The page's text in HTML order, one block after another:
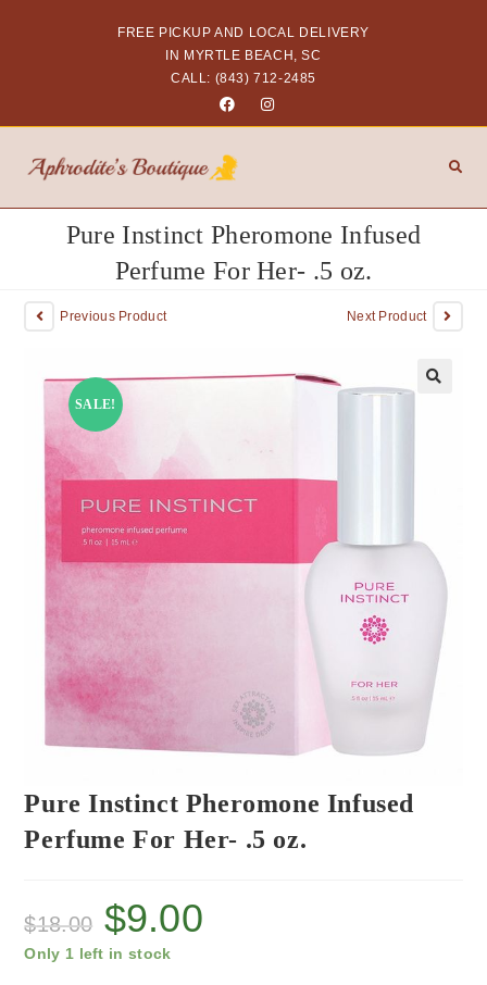
FREE PICKUP AND LOCAL DELIVERY
IN MYRTLE BEACH, SC
CALL: (843) 712-2485
Pure Instinct Pheromone Infused
Perfume For Her- .5 oz.
SALE!
Previous Product Next Product
Pure Instinct Pheromone Infused
Perfume For Her- .5 oz.
$18.00 $9.00
Only 1 left in stock